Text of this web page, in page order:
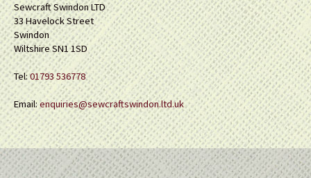
Sewcraft Swindon LTD
33 Havelock Street
Swindon
Wiltshire SN1 1SD
Tel:01793 536778
Email:enquiries@sewcraftswindon.ltd.uk